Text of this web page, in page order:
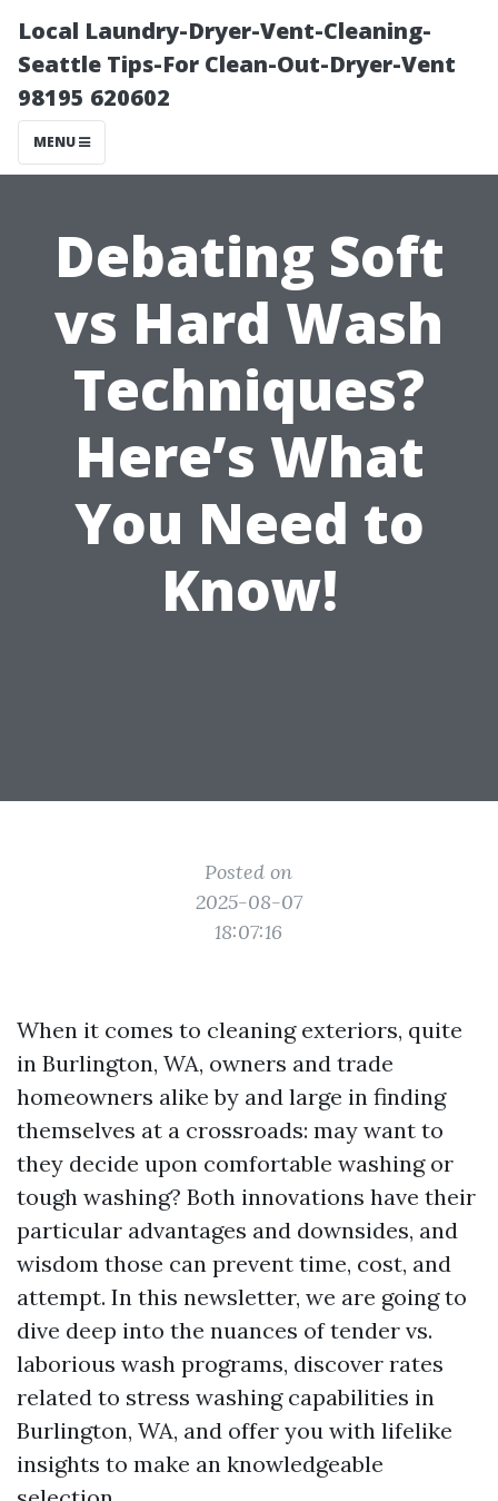
Local Laundry-Dryer-Vent-Cleaning-
Seattle Tips-For Clean-Out-Dryer-Vent
98195 620602
MENU
Debating Soft
vs Hard Wash
Techniques?
Here’s What
You Need to
Know!
Posted on
2025-08-07
18:07:16
When it comes to cleaning exteriors, quite
in Burlington, WA, owners and trade
homeowners alike by and large in finding
themselves at a crossroads: may want to
they decide upon comfortable washing or
tough washing? Both innovations have their
particular advantages and downsides, and
wisdom those can prevent time, cost, and
attempt. In this newsletter, we are going to
dive deep into the nuances of tender vs.
laborious wash programs, discover rates
related to stress washing capabilities in
Burlington, WA, and offer you with lifelike
insights to make an knowledgeable